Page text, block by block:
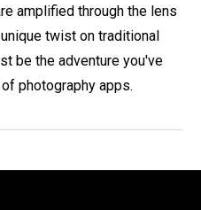
amplified through the lens
twist on traditional
be the adventure you've
photography apps.